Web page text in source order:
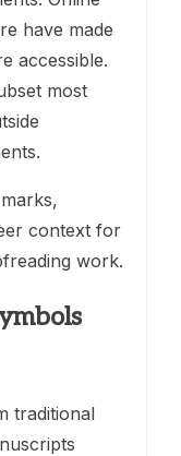
have made
accessible.
most
context for
work.
traditional